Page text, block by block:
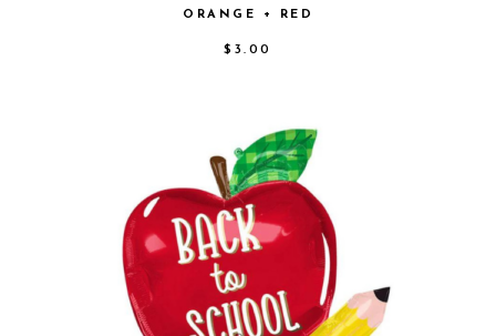
ORANGE + RED
$ 3.00